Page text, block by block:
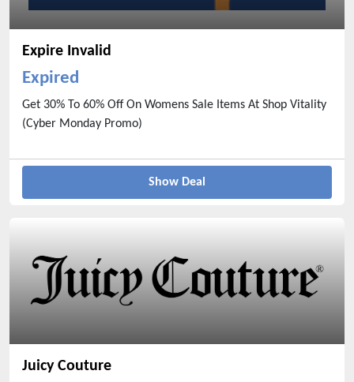
Expire Invalid
Expired
Get 30% To 60% Off On Womens Sale Items At Shop Vitality
(Cyber Monday Promo)
Show Deal
Juicy Couture